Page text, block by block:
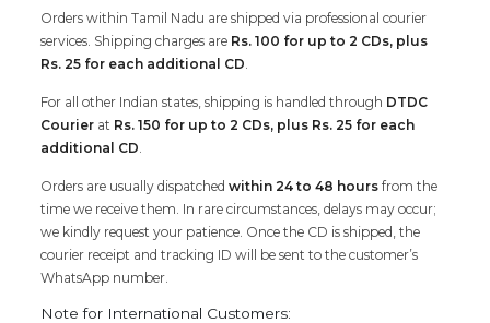
Orders within Tamil Nadu are shipped via professional courier
services. Shipping charges are Rs. 100 for up to 2 CDs, plus
Rs. 25 for each additional CD
For all other Indian states, shipping is handled through DTDC
Courier at Rs. 150 for up to 2 CDs, plus Rs. 25 for each
additional CD
Orders are usually dispatchedwithin 24 to 48 hoursfrom the
time we receive them. In rare circumstances, delays may occur;
we kindly request your patience. Once the CD is shipped, the
courier receipt and tracking ID will be sent to the customer’s
WhatsApp number.
Note for International Customers: